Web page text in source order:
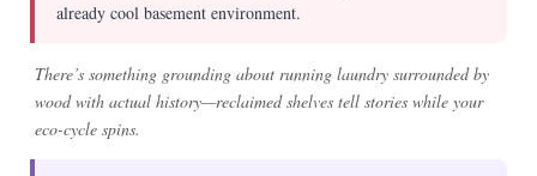
already cool basement environment.
There’s something grounding about running laundry surrounded by
wood with actual history—reclaimed shelves tell stories while your
eco-cycle spins.